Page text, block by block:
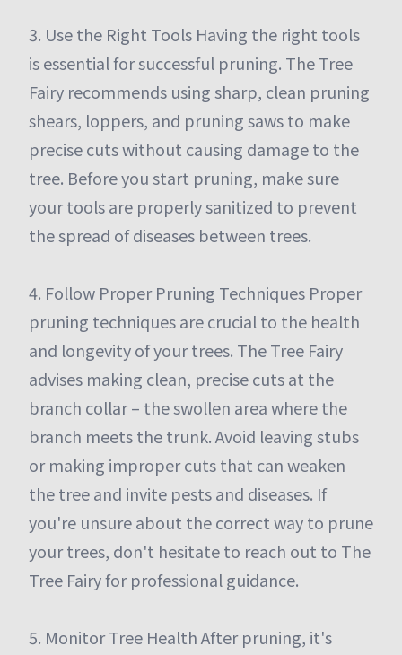
3. Use the Right Tools Having the right tools
is essential for successful pruning. The Tree
Fairy recommends using sharp, clean pruning
shears, loppers, and pruning saws to make
precise cuts without causing damage to the
tree. Before you start pruning, make sure
your tools are properly sanitized to prevent
the spread of diseases between trees.
4. Follow Proper Pruning Techniques Proper
pruning techniques are crucial to the health
and longevity of your trees. The Tree Fairy
advises making clean, precise cuts at the
branch collar – the swollen area where the
branch meets the trunk. Avoid leaving stubs
or making improper cuts that can weaken
the tree and invite pests and diseases. If
you're unsure about the correct way to prune
your trees, don't hesitate to reach out to The
Tree Fairy for professional guidance.
5. Monitor Tree Health After pruning, it's